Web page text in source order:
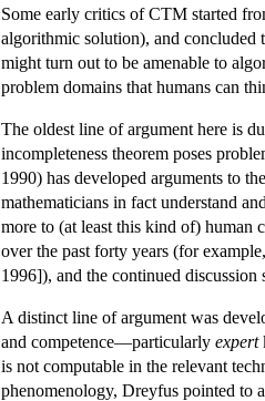
Some early critics of CTM started
algorithmic solution), and concluded
might turn out to be amenable to
problem domains that humans can
The oldest line of argument here is
incompleteness theorem poses
1990) has developed arguments to
mathematicians in fact understand
more to (at least this kind of) human
over the past forty years (for
1996]), and the continued
A distinct line of argument was
and competence—particularly expert
is not computable in the relevant
phenomenology, Dreyfus pointed to